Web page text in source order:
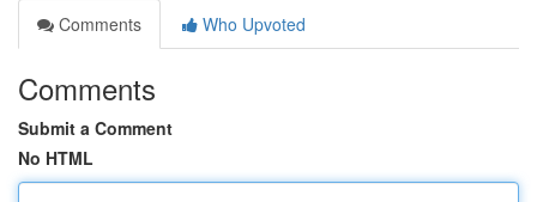
Comments
Who Upvoted
Comments
Submit a Comment
No HTML